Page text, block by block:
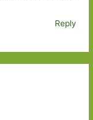
Reply